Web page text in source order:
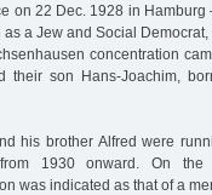
on 22 Dec. 1928 in Hamburg
a Jew and Social
concentration
their son Hans-Joachim,
his brother Alfred were
1930 onward. On the
was indicated as that of a